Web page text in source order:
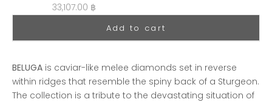
Sale price
33,107.00 ฿
BELUGA is caviar-like melee diamonds set in reverse
within ridges that resemble the spiny back of a Sturgeon.
The collection is a tribute to the devastating situation of
Add to cart